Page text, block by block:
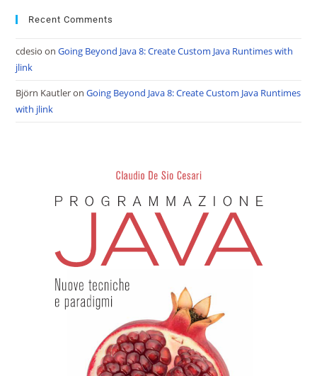
Recent Comments
cdesio onGoing Beyond Java 8: Create Custom Java Runtimes with
jlink
Björn KautleronGoing Beyond Java 8: Create Custom Java Runtimes
with jlink